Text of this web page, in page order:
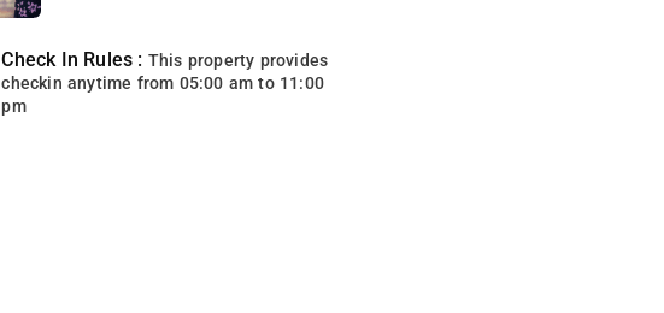
Check In Rules : This property provides
checkin anytime from 05:00 am to 11:00
pm